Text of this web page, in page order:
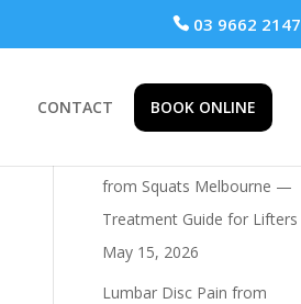
 03 9662 2147
CONTACT BOOK ONLINE
Recent Posts
from Squats Melbourne —
Treatment Guide for Lifters
May 15, 2026
Lumbar Disc Pain from